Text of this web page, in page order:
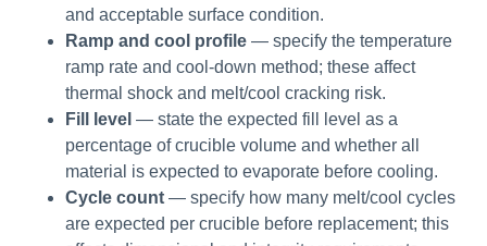
and acceptable surface condition.
Ramp and cool profile — specify the temperature
ramp rate and cool-down method; these affect
thermal shock and melt/cool cracking risk.
Fill level — state the expected fill level as a
percentage of crucible volume and whether all
material is expected to evaporate before cooling.
Cycle count — specify how many melt/cool cycles
are expected per crucible before replacement; this